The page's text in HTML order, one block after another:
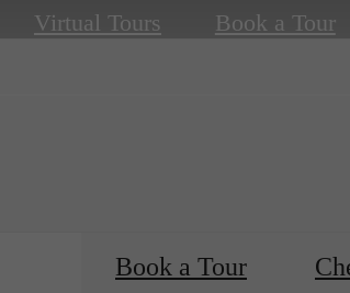
Virtual Tours Book a Tour
Book a Tour